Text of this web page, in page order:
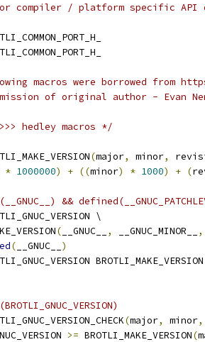
compiler / platform specific
macros were borrowed from
of original author - Evan
hedley macros */
(major, minor,
* 1000000) + ((minor) * 1000) + (
&&
\
( __GNUC__ , __GNUC_MINOR__ ,
( __GNUC__ )
BROTLI_MAKE_VERSION
(major, minor,
>= BROTLI_MAKE_VERSION(